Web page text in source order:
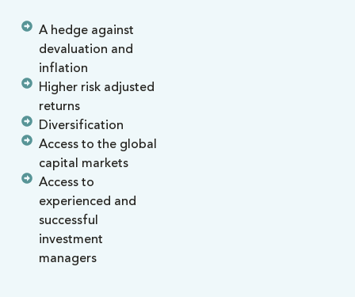
A hedge against
devaluation and
inflation
Higher risk adjusted
returns
Diversification
Access to the global
capital markets
Access to
experienced and
successful
investment
managers